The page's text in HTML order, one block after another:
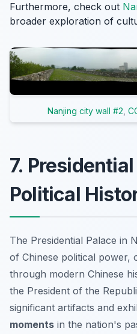
Furthermore, check out
broader exploration of
Nanjing city wall #2
7.
Political
The Presidential Palace in
of Chinese political power,
through modern Chinese
the President of the
significant artifacts and
moments in the nation's